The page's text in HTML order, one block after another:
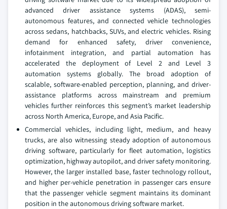
advanced driver assistance systems (ADAS), semi-
autonomous features, and connected vehicle technologies
across sedans, hatchbacks, SUVs, and electric vehicles. Rising
demand for enhanced safety, driver convenience,
infotainment integration, and partial automation has
accelerated the deployment of Level 2 and Level 3
automation systems globally. The broad adoption of
scalable, software-enabled perception, planning, and driver-
assistance platforms across mainstream and premium
vehicles further reinforces this segment’s market leadership
across North America, Europe, and Asia Pacific.
Commercial vehicles, including light, medium, and heavy
trucks, are also witnessing steady adoption of autonomous
driving software, particularly for fleet automation, logistics
optimization, highway autopilot, and driver safety monitoring.
However, the larger installed base, faster technology rollout,
and higher per-vehicle penetration in passenger cars ensure
that the passenger vehicle segment maintains its dominant
position in the autonomous driving software market.